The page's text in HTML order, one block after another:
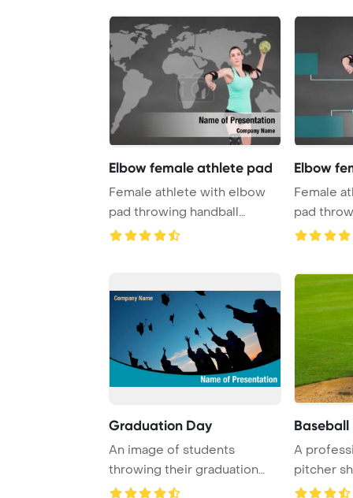
Elbow female athlete pad
Female athlete with elbow
pad throwing handball
Elbow
Female
pad
Graduation Day
An image of students
throwing their graduation
hats
Baseball
A
pitcher
skills by